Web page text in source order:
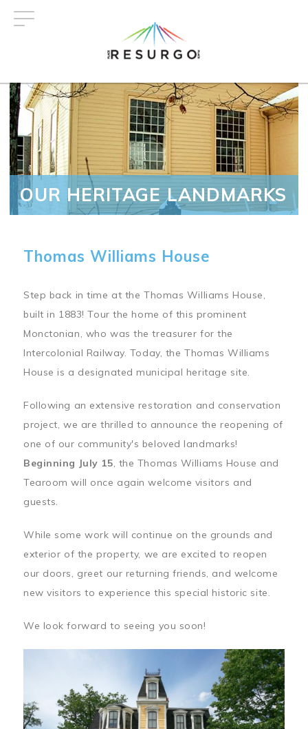
OUR HERITAGE LANDMARKS
Thomas Williams House
Step back in time at the Thomas Williams House,
built in 1883! Tour the home of this prominent
Monctonian, who was the treasurer for the
Intercolonial Railway. Today, the Thomas Williams
House is a designated municipal heritage site.
Following an extensive restoration and conservation
project, we are thrilled to announce the reopening of
one of our community's beloved landmarks!
Beginning July 15, the Thomas Williams House and
Tearoom will once again welcome visitors and
guests.
While some work will continue on the grounds and
exterior of the property, we are excited to reopen
our doors, greet our returning friends, and welcome
new visitors to experience this special historic site.
We look forward to seeing you soon!